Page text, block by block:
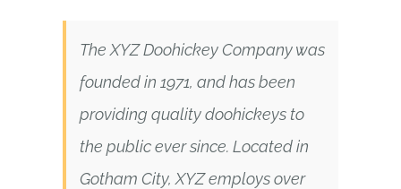
The XYZ Doohickey Company was
founded in 1971, and has been
providing quality doohickeys to
the public ever since. Located in
Gotham City, XYZ employs over